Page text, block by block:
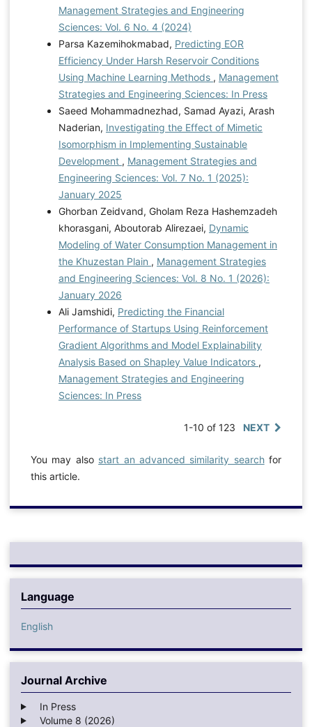
Management Strategies and Engineering
Sciences: Vol. 6 No. 4 (2024)
Parsa Kazemihokmabad, Predicting EOR
Efficiency Under Harsh Reservoir Conditions
Using Machine Learning Methods , Management
Strategies and Engineering Sciences: In Press
Saeed Mohammadnezhad, Samad Ayazi, Arash
Naderian, Investigating the Effect of Mimetic
Isomorphism in Implementing Sustainable
Development , Management Strategies and
Engineering Sciences: Vol. 7 No. 1 (2025):
January 2025
Ghorban Zeidvand, Gholam Reza Hashemzadeh
khorasgani, Aboutorab Alirezaei, Dynamic
Modeling of Water Consumption Management in
the Khuzestan Plain , Management Strategies
and Engineering Sciences: Vol. 8 No. 1 (2026):
January 2026
Ali Jamshidi, Predicting the Financial
Performance of Startups Using Reinforcement
Gradient Algorithms and Model Explainability
Analysis Based on Shapley Value Indicators ,
Management Strategies and Engineering
Sciences: In Press
1-10 of 123 NEXT
You may also start an advanced similarity searchfor
this article.
Language
English
Journal Archive
In Press
Volume 8 (2026)